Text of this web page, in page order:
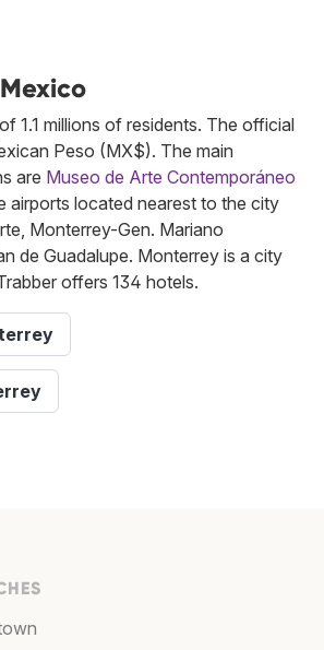
1.1 millions of residents. The official
Peso (MX$). The main
are Museo de Arte Contemporáneo
airports located nearest to the city
Monterrey-Gen. Mariano
de Guadalupe. Monterrey is a city
offers 134 hotels.